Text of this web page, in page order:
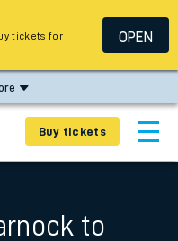
Buy tickets
to
tickets for
OPEN